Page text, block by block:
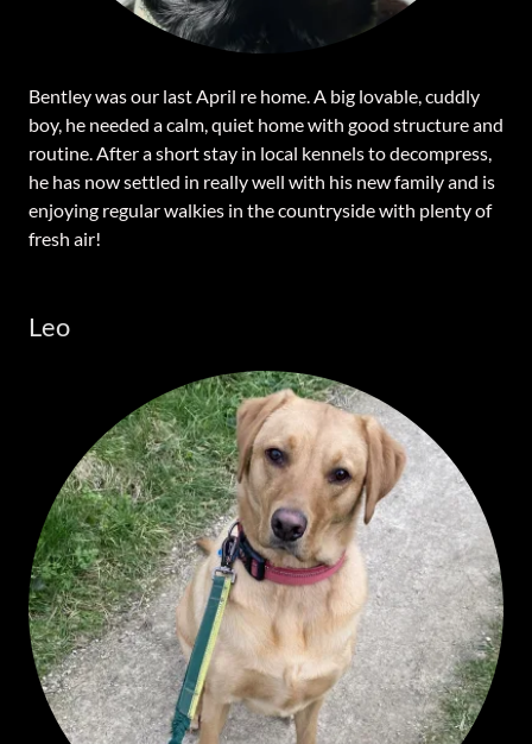
Bentley was our last April re home. A big lovable, cuddly
boy, he needed a calm, quiet home with good structure and
routine. After a short stay in local kennels to decompress,
he has now settled in really well with his new family and is
enjoying regular walkies in the countryside with plenty of
fresh air!
Leo